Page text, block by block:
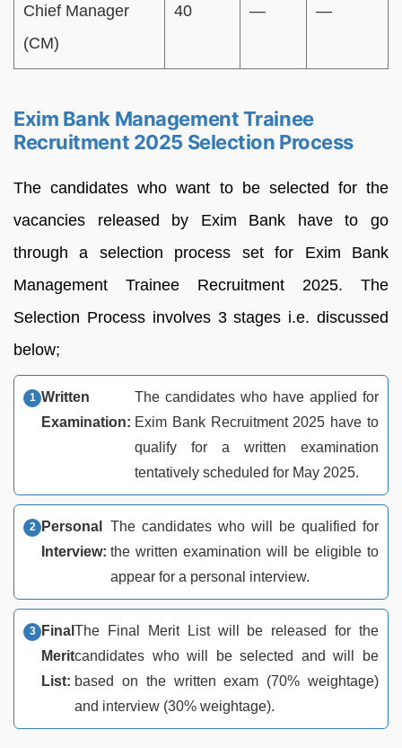
Chief Manager
(CM)
40 — —
Exim Bank Management Trainee
Recruitment 2025 Selection Process
The candidates who want to be selected for the
vacancies released by Exim Bank have to go
through a selection process set for Exim Bank
Management Trainee Recruitment 2025. The
Selection Process involves 3 stages i.e. discussed
below;
Written
Examination:
The candidates who have applied for
Exim Bank Recruitment 2025 have to
qualify for a written examination
tentatively scheduled for May 2025.
Personal
Interview:
The candidates who will be qualified for
the written examination will be eligible to
appear for a personal interview.
Final
Merit
List:
The Final Merit List will be released for the
candidates who will be selected and will be
based on the written exam (70% weightage)
and interview (30% weightage).